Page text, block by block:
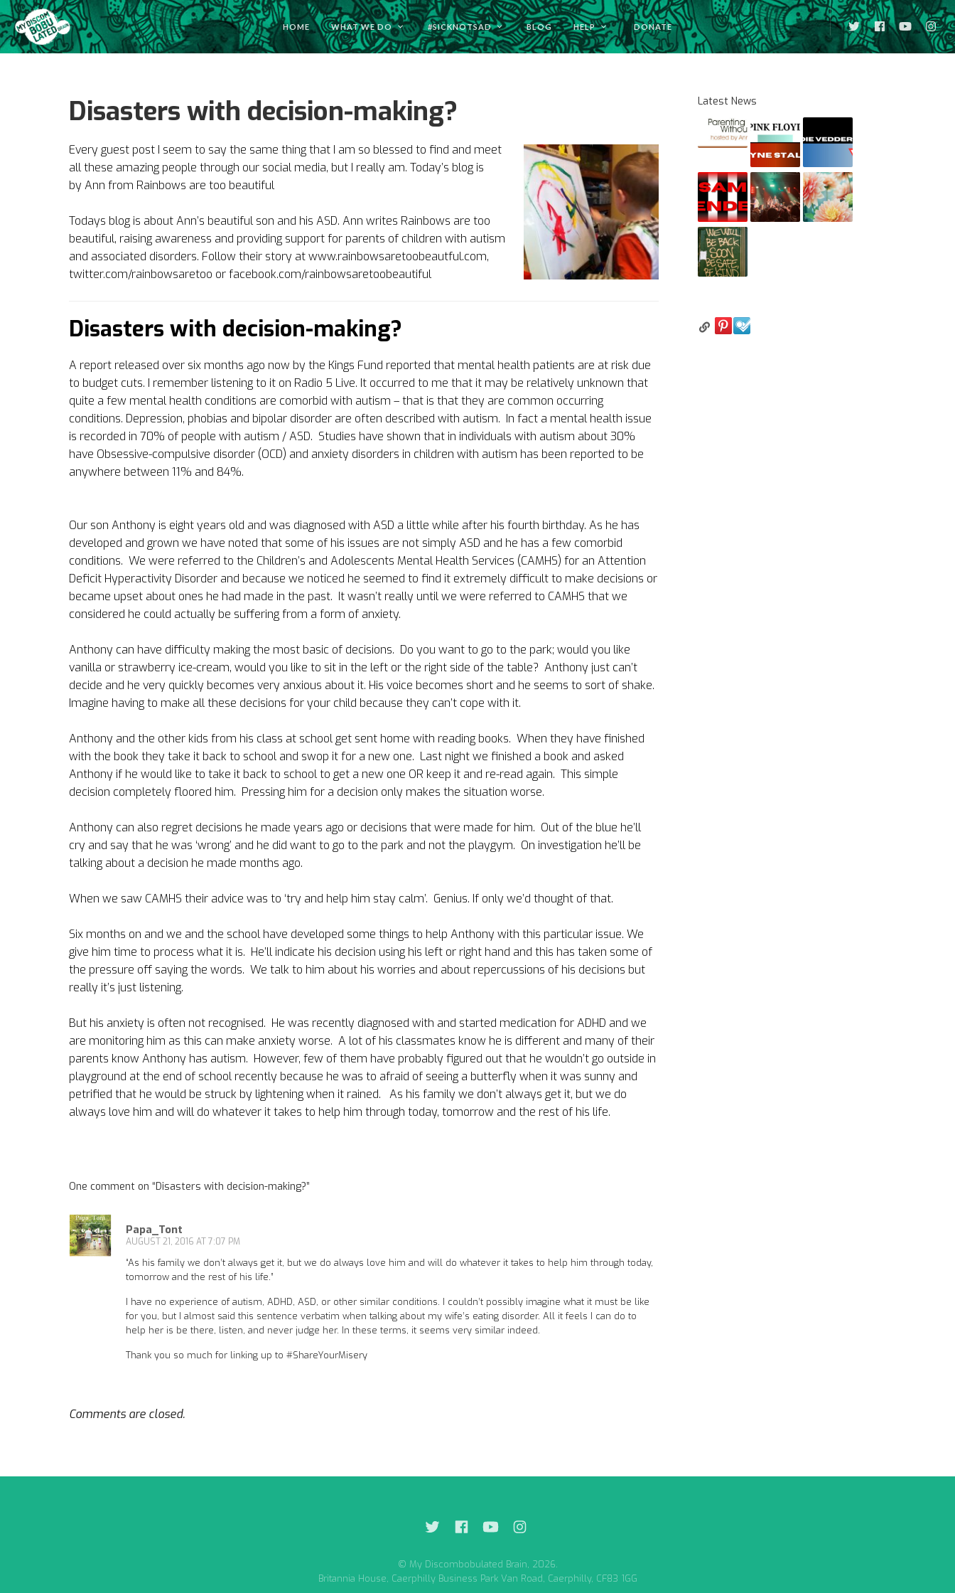
HOME WHAT WE DO #SICKNOTSAD BLOG HELP DONATE
Disasters with decision-making?
Every guest post I seem to say the same thing that I am so blessed to find and meet
all these amazing people through our social media, but I really am. Today’s blog is
by Ann from Rainbows are too beautiful
Todays blog is about Ann’s beautiful son and his ASD. Ann writes Rainbows are too
beautiful, raising awareness and providing support for parents of children with autism
and associated disorders. Follow their story at www.rainbowsaretoobeautful.com,
twitter.com/rainbowsaretoo or facebook.com/rainbowsaretoobeautiful
Disasters with decision-making?
A report released over six months ago now by the Kings Fund reported that mental health patients are at risk due
to budget cuts. I remember listening to it on Radio 5 Live. It occurred to me that it may be relatively unknown that
quite a few mental health conditions are comorbid with autism – that is that they are common occurring
conditions. Depression, phobias and bipolar disorder are often described with autism. In fact a mental health issue
is recorded in 70% of people with autism / ASD. Studies have shown that in individuals with autism about 30%
have Obsessive-compulsive disorder (OCD) and anxiety disorders in children with autism has been reported to be
anywhere between 11% and 84%.
Our son Anthony is eight years old and was diagnosed with ASD a little while after his fourth birthday. As he has
developed and grown we have noted that some of his issues are not simply ASD and he has a few comorbid
conditions. We were referred to the Children’s and Adolescents Mental Health Services (CAMHS) for an Attention
Deficit Hyperactivity Disorder and because we noticed he seemed to find it extremely difficult to make decisions or
became upset about ones he had made in the past. It wasn’t really until we were referred to CAMHS that we
considered he could actually be suffering from a form of anxiety.
Anthony can have difficulty making the most basic of decisions. Do you wantto go to the park; would you like
vanilla or strawberry ice-cream, would you like to sit in the left or the right side of the table? Anthony just can’t
decide and he very quickly becomes very anxious about it. His voice becomes short and he seems to sort of shake.
Imagine having to make all these decisions for your child because they can’t cope with it.
Anthony and the other kids from his class at school get sent home with reading books. When they have finished
with the book they take it back to school and swop it for a new one. Last night we finished a book and asked
Anthony if he would like to take it back to school to get a new one OR keep it and re-read again. This simple
decision completely floored him. Pressing him for a decision only makes the situation worse.
Anthony can also regret decisions he made years ago or decisions that were made for him. Out of the blue he’ll
cry and say that he was ‘wrong’ and he did want to go to the park and not the playgym. On investigation he’ll be
talking about a decision he made months ago.
When we saw CAMHS their advice was to ‘try and help him stay calm’. Genius. If only we’d thought of that.
Six months on and we and the school have developed some things to help Anthony with this particular issue. We
give him time to process what it is. He’ll indicate his decision using his left or right hand and this has taken some of
the pressure off saying the words. We talk to him about his worries and about repercussions of his decisions but
really it’s just listening.
But his anxiety is often not recognised. He was recently diagnosed with and started medication for ADHD and we
are monitoring him as this can make anxiety worse. A lot of his classmates know he is different and many of their
parents know Anthony has autism. However, few of them have probably figured out that he wouldn’t go outside in
playground at the end of school recently because he was to afraid of seeing a butterfly when it was sunny and
petrified that he would be struck by lightening when it rained.
As his family we don’t always get it, but we do
always love him and will do whatever it takes to help him through today, tomorrow and the rest of his life.
One comment on “Disasters with decision-making?”
Papa_Tont
AUGUST 21, 2016 AT 7:07 PM
“As his family we don’t always get it, but we do always love him and will do whatever it takes to help him through today,
tomorrow and the rest of his life.”
I have no experience of autism, ADHD, ASD, or other similar conditions. I couldn’t possibly imagine what it must be like
for you, but I almost said this sentence verbatim when talking about my wife’s eating disorder. All it feels I can do to
help her is be there, listen, and never judge her. In these terms, it seems very similar indeed.
Thank you so much for linking up to #ShareYourMisery
Comments are closed.
Latest News
© My Discombobulated Brain, 2026.
Britannia House, Caerphilly Business Park Van Road, Caerphilly, CF83 1GG